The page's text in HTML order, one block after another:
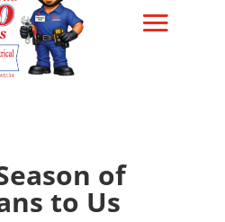
of
to Us